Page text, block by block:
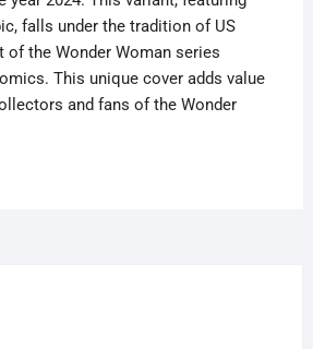
falls under the tradition of US
of the Wonder Woman series
This unique cover adds value
and fans of the Wonder